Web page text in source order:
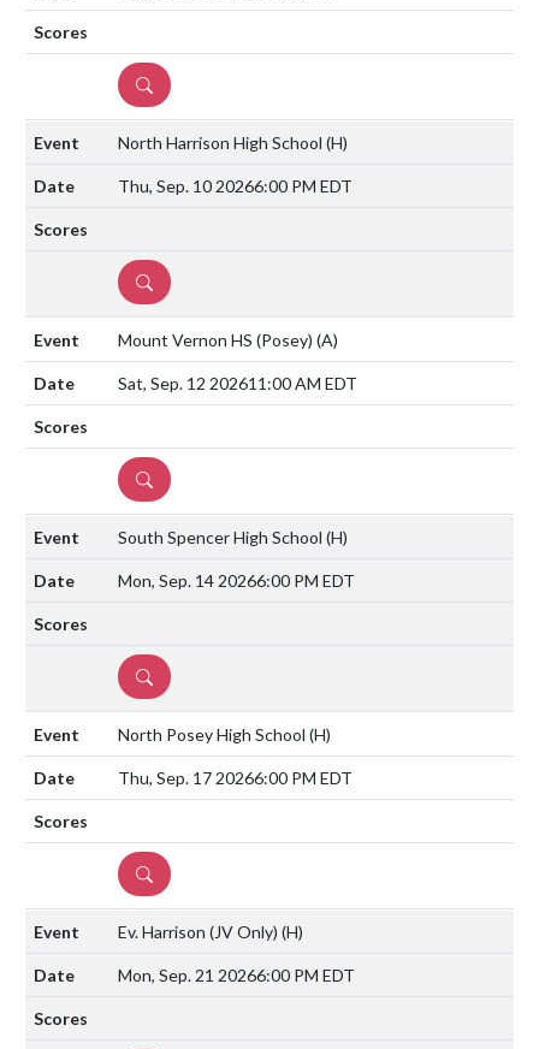
DETAILS
North Harrison High School (H)
Thu, Sep. 10 20266:00 PM EDT
DETAILS
Mount Vernon HS (Posey) (A)
Sat, Sep. 12 202611:00 AM EDT
DETAILS
South Spencer High School (H)
Mon, Sep. 14 20266:00 PM EDT
DETAILS
North Posey High School (H)
Thu, Sep. 17 20266:00 PM EDT
DETAILS
Ev. Harrison (JV Only) (H)
Mon, Sep. 21 20266:00 PM EDT